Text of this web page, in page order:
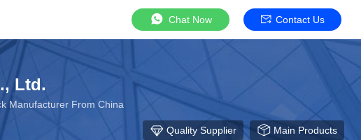
Chat Now Contact Us
Ltd.
Manufacturer From China
Quality Supplier Main Products